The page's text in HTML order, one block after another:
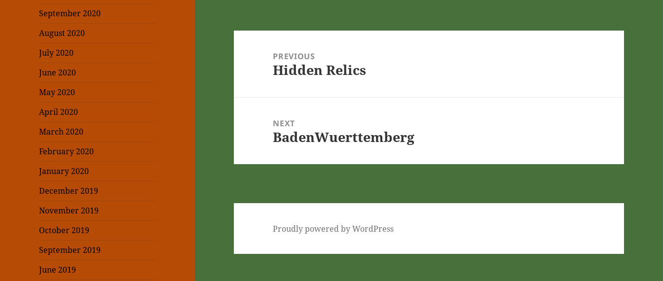
September 2020
August 2020
July 2020
June 2020
May 2020
April 2020
March 2020
February 2020
January 2020
December 2019
November 2019
October 2019
September 2019
June 2019
navigationPREVIOUS
Previous
Hidden Relics
NEXT
Next
BadenWuerttemberg
Proudly powered by WordPress